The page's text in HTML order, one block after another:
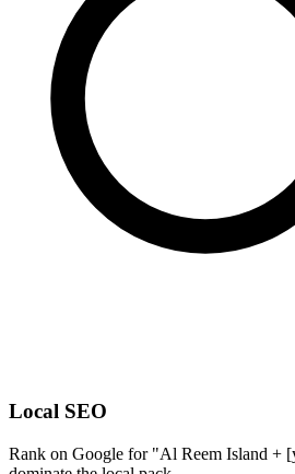
Local SEO
Rank on Google for "Al Reem Island +